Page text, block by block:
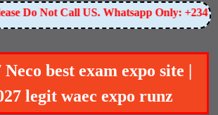
Do Not Call US. Whatsapp Only:
Neco best exam expo site |
legit waec expo runz